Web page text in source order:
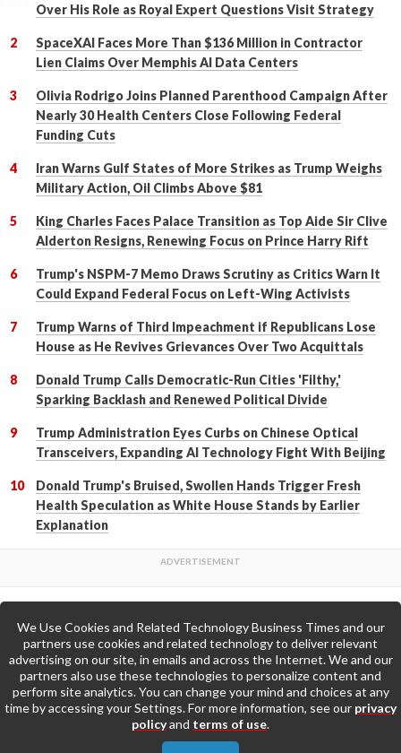
Over His Role as Royal Expert Questions Visit Strategy
SpaceXAI Faces More Than $136 Million in Contractor
Lien Claims Over Memphis AI Data Centers
Olivia Rodrigo Joins Planned Parenthood Campaign After
Nearly 30 Health Centers Close Following Federal
Funding Cuts
Iran Warns Gulf States of More Strikes as Trump Weighs
Military Action, Oil Climbs Above $81
King Charles Faces Palace Transition as Top Aide Sir Clive
Alderton Resigns, Renewing Focus on Prince Harry Rift
Trump's NSPM-7 Memo Draws Scrutiny as Critics Warn It
Could Expand Federal Focus on Left-Wing Activists
Trump Warns of Third Impeachment if Republicans Lose
House as He Revives Grievances Over Two Acquittals
Donald Trump Calls Democratic-Run Cities 'Filthy,'
Sparking Backlash and Renewed Political Divide
Trump Administration Eyes Curbs on Chinese Optical
Transceivers, Expanding AI Technology Fight With Beijing
Donald Trump's Bruised, Swollen Hands Trigger Fresh
Health Speculation as White House Stands by Earlier
Explanation
Back to Top
Go to Home Page »
Contact Us Privacy Policy
We Use Cookies and Related Technology Business Times and our
partners use cookies and related technology to deliver relevant
advertising on our site, in emails and across the Internet. We and our
partners also use these technologies to personalize content and
perform site analytics. You can change your mind and choices at any
time by accessing your Settings. For more information, see our privacy
policyand terms of use.